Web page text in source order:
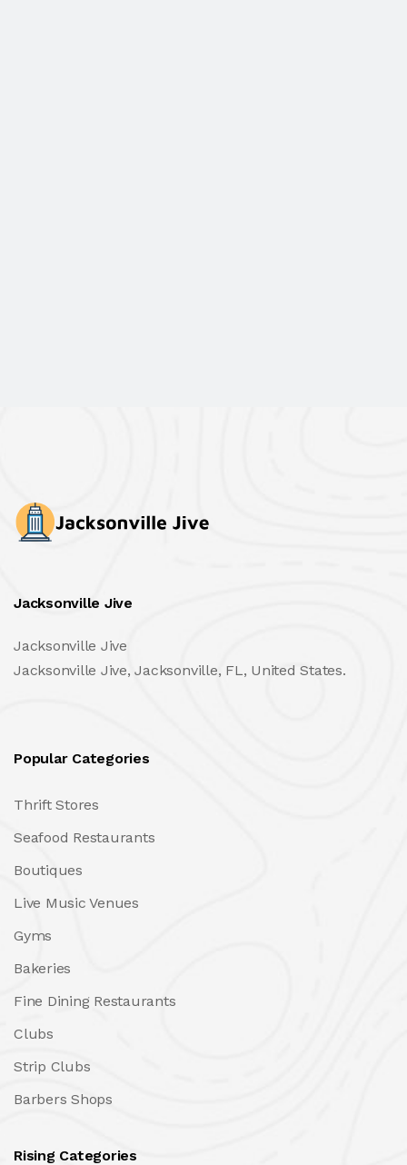
Jacksonville Jive
Jacksonville Jive
Jacksonville Jive, Jacksonville, FL, United States.
Popular Categories
Thrift Stores
Seafood Restaurants
Boutiques
Live Music Venues
Gyms
Bakeries
Fine Dining Restaurants
Clubs
Strip Clubs
Barbers Shops
Rising Categories